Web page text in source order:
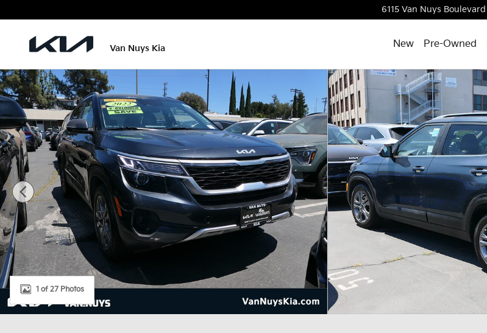
6115 Van Nuys Boulevard
Van Nuys Kia New Pre-Owned
Used 2022 Kia Seltos S SUV Photo 1 of 27
1 of 27 Photos